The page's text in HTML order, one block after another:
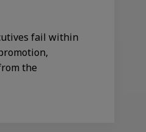
fail within
the